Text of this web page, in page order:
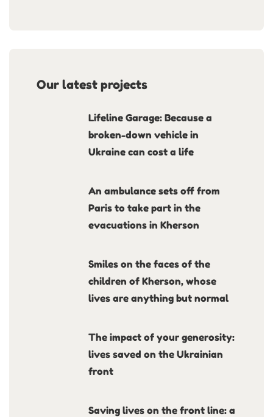
Our latest projects
Lifeline Garage: Because a
broken-down vehicle in
Ukraine can cost a life
An ambulance sets off from
Paris to take part in the
evacuations in Kherson
Smiles on the faces of the
children of Kherson, whose
lives are anything but normal
The impact of your generosity:
lives saved on the Ukrainian
front
Saving lives on the front line: a